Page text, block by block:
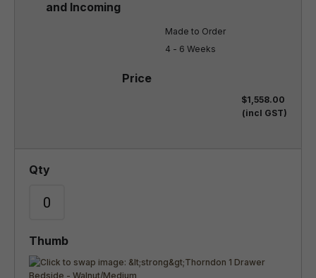
Made to Order
4 - 6 Weeks
$1,558.00
(incl GST)